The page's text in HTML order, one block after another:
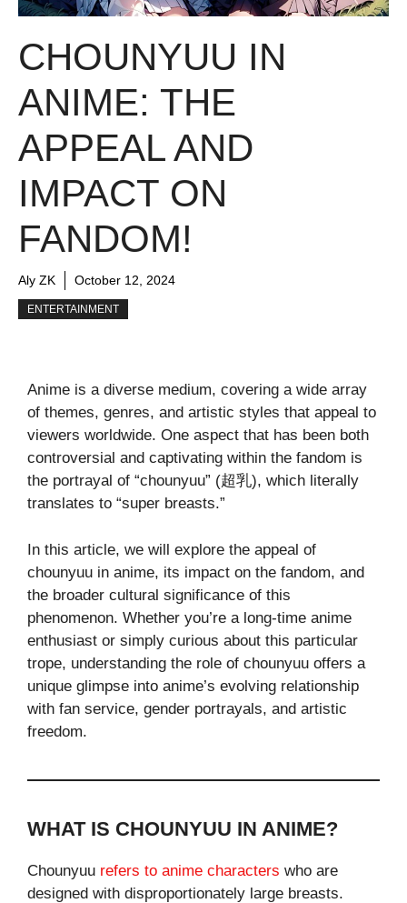
CHOUNYUU IN
ANIME: THE
APPEAL AND
IMPACT ON
FANDOM!
Aly ZK October 12, 2024
ENTERTAINMENT
Anime is a diverse medium, covering a wide array
of themes, genres, and artistic styles that appeal to
viewers worldwide. One aspect that has been both
controversial and captivating within the fandom is
the portrayal of “chounyuu” (超乳), which literally
translates to “super breasts.”
In this article, we will explore the appeal of
chounyuu in anime, its impact on the fandom, and
the broader cultural significance of this
phenomenon. Whether you’re a long-time anime
enthusiast or simply curious about this particular
trope, understanding the role of chounyuu offers a
unique glimpse into anime’s evolving relationship
with fan service, gender portrayals, and artistic
freedom.
WHAT IS CHOUNYUU IN ANIME?
Chounyuu refers to anime characters who are
designed with disproportionately large breasts.